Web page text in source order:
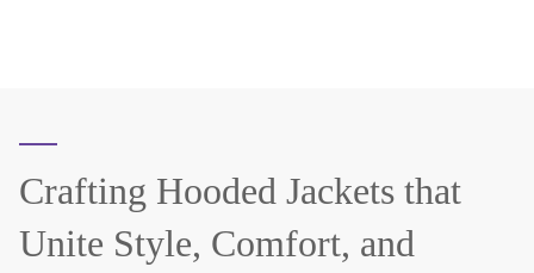
Crafting Hooded Jackets that
Unite Style, Comfort, and